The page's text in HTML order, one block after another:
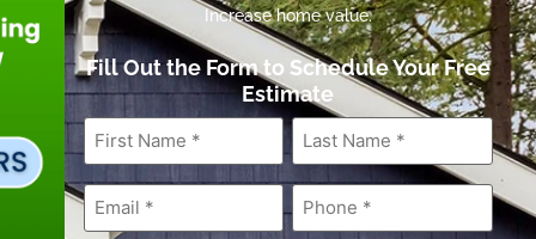
Increase home value.
Fill Out the Form to Schedule Your Free
Estimate
First
Name *
Last
Name*
Email* Phone*